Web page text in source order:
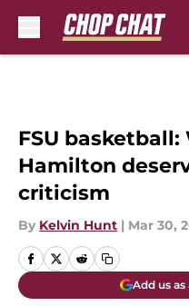
FSU basketball:
Hamilton
criticism
By Kelvin Hunt | Mar 30,
Add us as